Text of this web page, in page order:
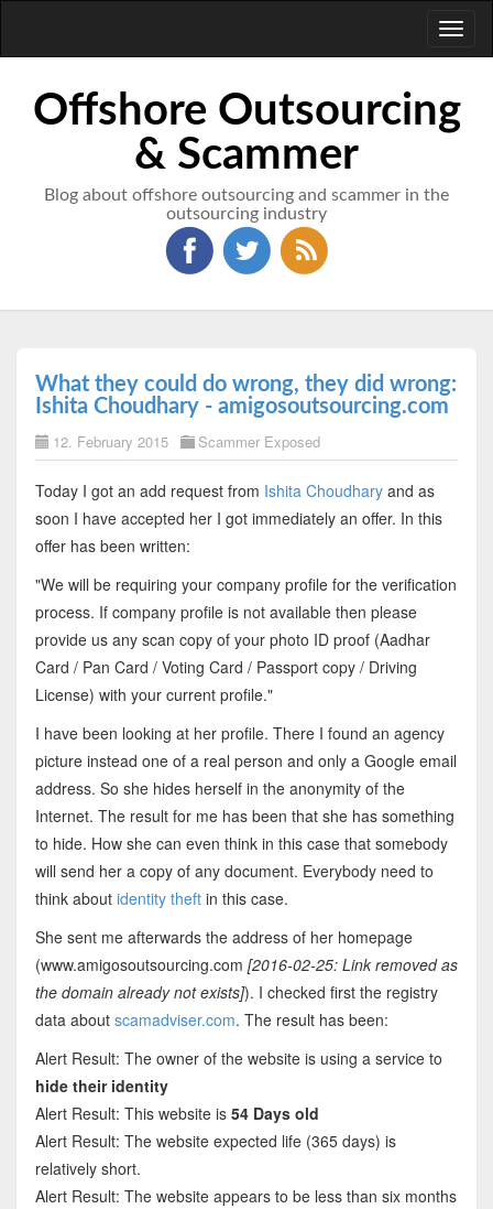
Offshore Outsourcing
& Scammer
Blog about offshore outsourcing and scammer in the
outsourcing industry
What they could do wrong, they did wrong:
Ishita Choudhary - amigosoutsourcing.com
12. February 2015 Scammer Exposed
Today I got an add request from Ishita Choudharyand as
soon I have accepted her I got immediately an offer. In this
offer has been written:
"We will be requiring your company profile for the verification
process. If company profile is not available then please
provide us any scan copy of your photo ID proof (Aadhar
Card / Pan Card / Voting Card / Passport copy / Driving
License) with your current profile."
I have been looking at her profile. There I found an agency
picture instead one of a real person and only a Google email
address. So she hides herself in the anonymity of the
Internet. The result for me has been that she has something
to hide. How she can even think in this case that somebody
will send her a copy of any document. Everybody need to
think about identity theftin this case.
She sent me afterwards the address of her homepage
(www.amigosoutsourcing.com [2016-02-25: Link removed as
the domain already not exists]). I checked first the registry
data about scamadviser.com. The result has been:
Alert Result: The owner of the website is using a service to
hide their identity
Alert Result: This website is 54 Days old
Alert Result: The website expected life (365 days) is
relatively short.
Alert Result: The website appears to be less than six months